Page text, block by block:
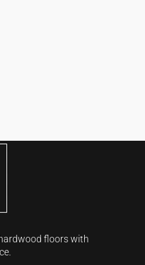
floors with